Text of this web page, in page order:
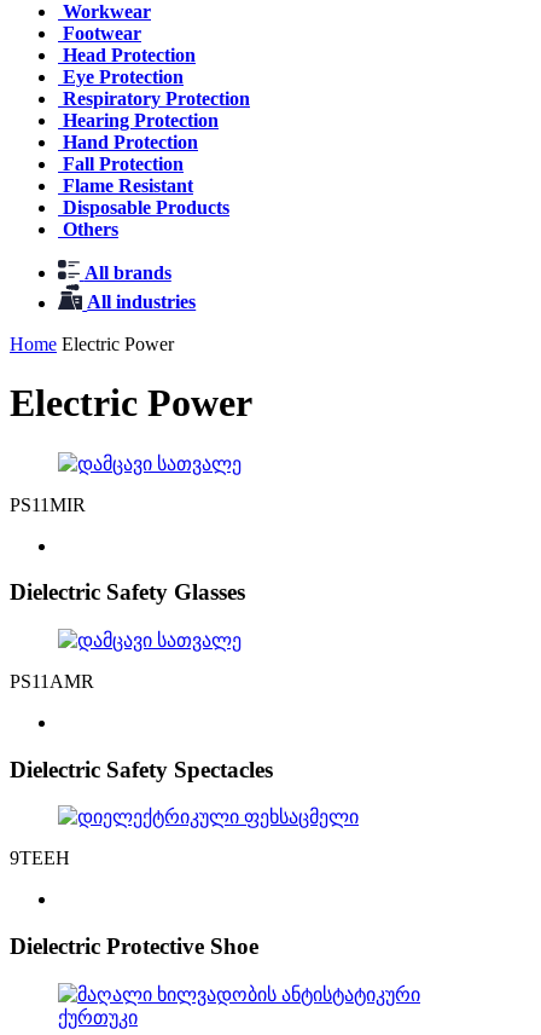
Workwear
Footwear
Head Protection
Eye Protection
Respiratory Protection
Hearing Protection
Hand Protection
Fall Protection
Flame Resistant
Disposable Products
Others
All brands
All industries
Home Electric Power
Electric Power
PS11MIR
Dielectric Safety Glasses
PS11AMR
Dielectric Safety Spectacles
9TEEH
Dielectric Protective Shoe